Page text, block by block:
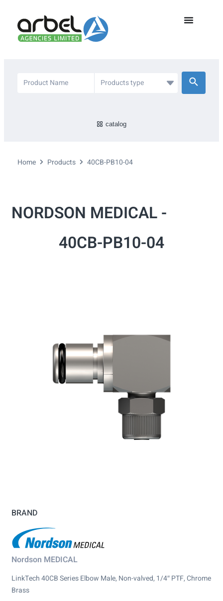
catalog
Home Products 40CB-PB10-04
NORDSON MEDICAL -
40CB-PB10-04
BRAND
Nordson MEDICAL
LinkTech 40CB Series Elbow Male, Non-valved, 1/4″ PTF, Chrome
Brass